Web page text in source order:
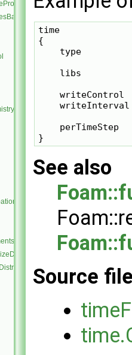
time
{
type
libs
writeControl
writeInterval
perTimeStep
See also
Source